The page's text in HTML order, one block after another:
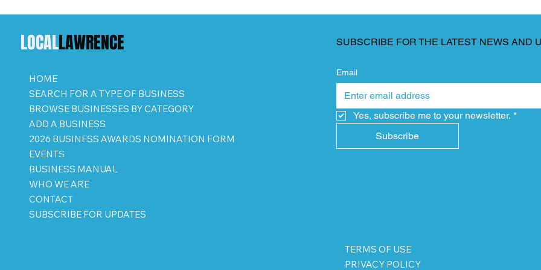
LOCALLAWRENCE
HOME
SEARCH FOR A TYPE OF BUSINESS
BROWSE BUSINESSES BY CATEGORY
ADD A BUSINESS
2026 BUSINESS AWARDS NOMINATION FORM
EVENTS
BUSINESS MANUAL
WHO WE ARE
CONTACT
SUBSCRIBE FOR UPDATES
SUBSCRIBE FOR THE LATEST NEWS AND
Email
Yes, subscribe me to your newsletter. *
Subscribe
TERMS OF USE
PRIVACY POLICY